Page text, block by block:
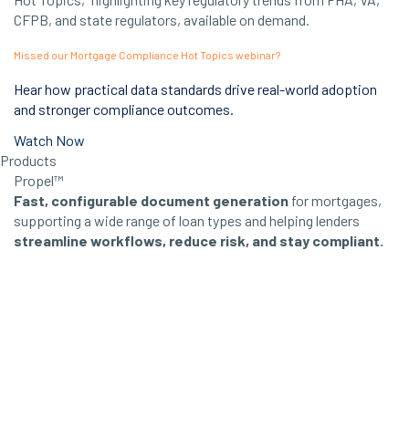
Missed our Mortgage Compliance Hot Topics webinar?
Hear how practical data standards drive real-world adoption
and stronger compliance outcomes.
Watch Now
Products
Propel™
Fast, configurable document generation for mortgages,
supporting a wide range of loan types and helping lenders
streamline workflows, reduce risk, and stay compliant.